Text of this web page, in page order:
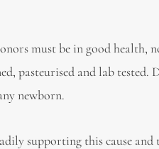
must be in good health,
pasteurised and lab tested.
newborn.
supporting this cause and